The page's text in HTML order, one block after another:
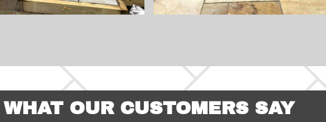
WHAT OUR CUSTOMERS SAY